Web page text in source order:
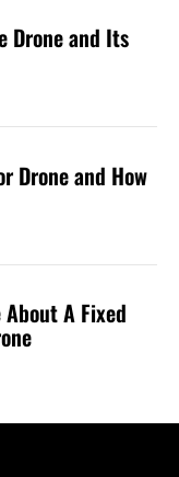
Drone and Its
Drone and How
About A Fixed